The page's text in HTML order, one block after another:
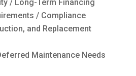
/ Long-Term Financing
/ Compliance
and Replacement
Maintenance Needs